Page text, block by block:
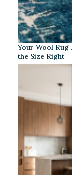
Your Wool Rug
the Size Right